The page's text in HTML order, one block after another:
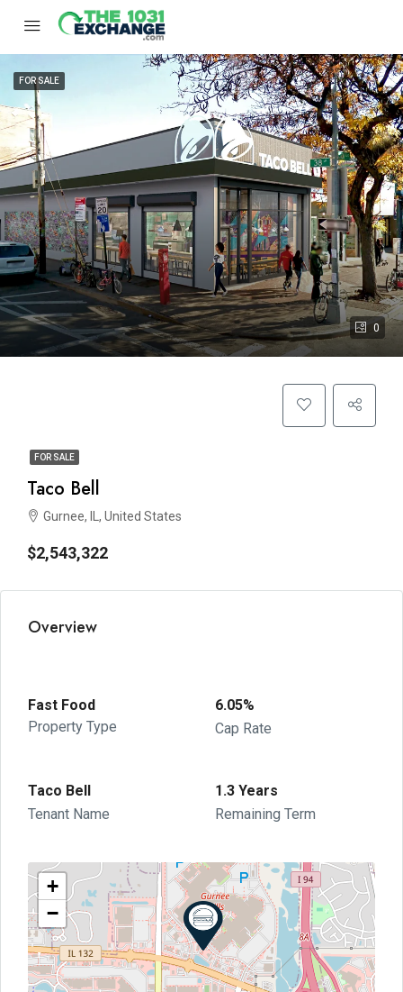
0
FOR SALE
FOR SALE
Taco Bell
Gurnee, IL, United States
$2,543,322
Overview
Fast Food
Property Type
6.05%
Cap Rate
Taco Bell
Tenant Name
1.3 Years
Remaining Term
+
−